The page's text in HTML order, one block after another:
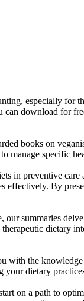
especially
download for
books on
manage specific
in preventive
effectively. By
our summaries
dietary
with the
your dietary
on a path to